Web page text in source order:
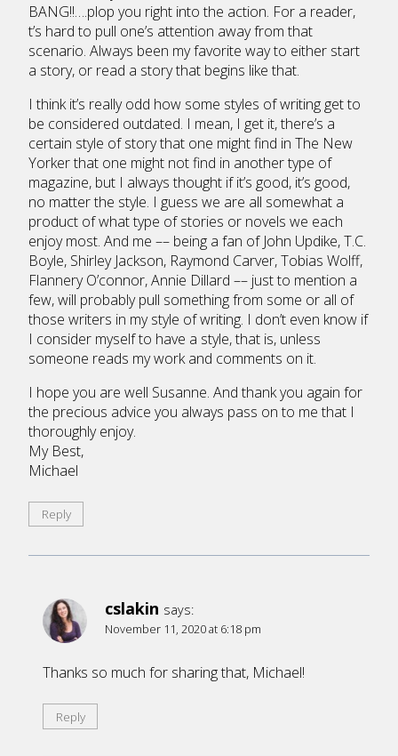
BANG!!….plop you right into the action. For a reader,
t’s hard to pull one’s attention away from that
scenario. Always been my favorite way to either start
a story, or read a story that begins like that.
I think it’s really odd how some styles of writing get to
be considered outdated. I mean, I get it, there’s a
certain style of story that one might find in The New
Yorker that one might not find in another type of
magazine, but I always thought if it’s good, it’s good,
no matter the style. I guess we are all somewhat a
product of what type of stories or novels we each
enjoy most. And me –– being a fan of John Updike, T.C.
Boyle, Shirley Jackson, Raymond Carver, Tobias Wolff,
Flannery O’connor, Annie Dillard –– just to mention a
few, will probably pull something from some or all of
those writers in my style of writing. I don’t even know if
I consider myself to have a style, that is, unless
someone reads my work and comments on it.
I hope you are well Susanne. And thank you again for
the precious advice you always pass on to me that I
thoroughly enjoy.
My Best,
Michael
Reply
cslakin says:
November 11, 2020 at 6:18 pm
Thanks so much for sharing that, Michael!
Reply